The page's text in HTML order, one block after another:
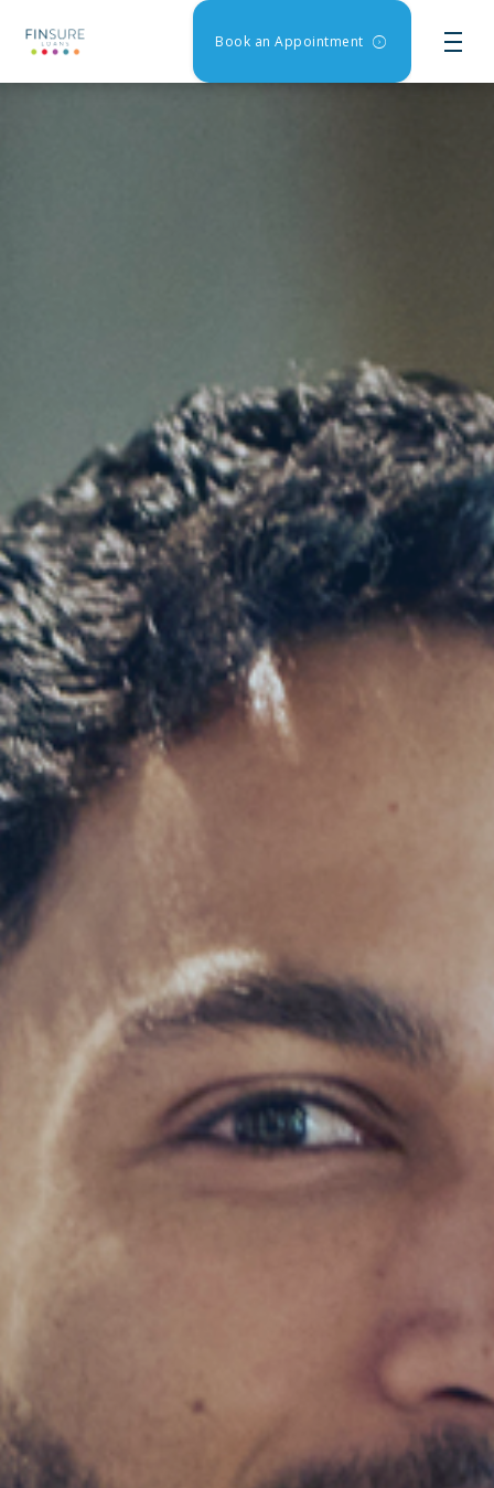
Book an Appointment